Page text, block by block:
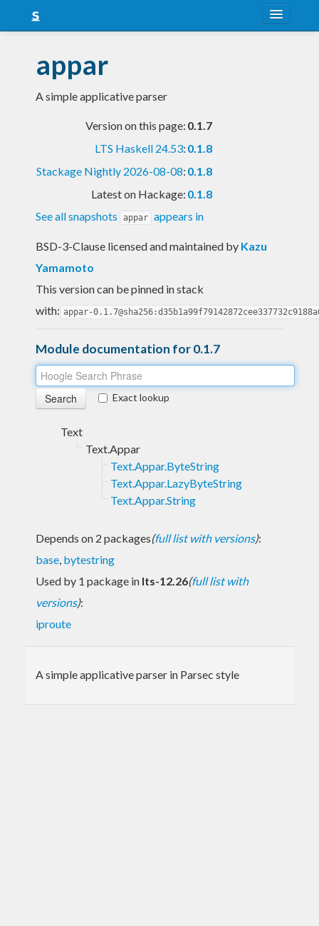
Snapshots
LTS
appar
A simple applicative parser
Version on this page: 0.1.7
LTS Haskell 24.53: 0.1.8
Stackage Nightly 2026-08-08: 0.1.8
Latest on Hackage: 0.1.8
See all snapshots
appar appears in
BSD-3-Clause licensed and maintained by Kazu
Yamamoto
This version can be pinned in stack
with: appar-
Module documentation for 0.1.7
Exact lookup
Text
Text.Appar
Text.Appar.ByteString
Text.Appar.LazyByteString
Text.Appar.String
Depends on 2 packages(full list with versions):
base, bytestring
Used by 1 package in lts-12.26(full list with
versions):
iproute
A simple applicative parser in Parsec style